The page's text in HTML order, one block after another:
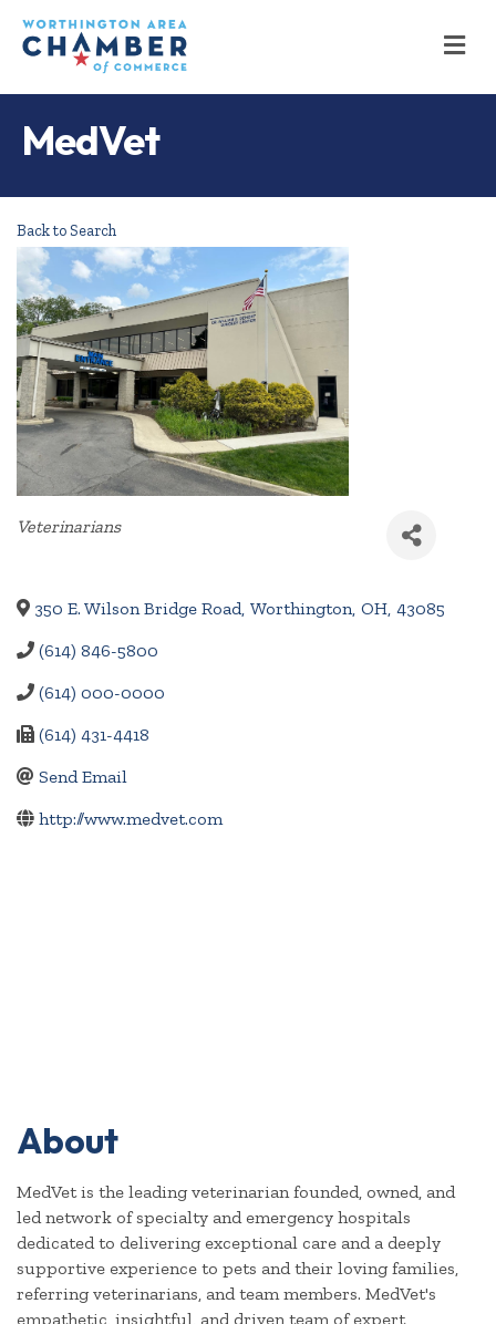
MedVet
Back to Search
Categories
Veterinarians
350 E. Wilson Bridge Road, Worthington, OH, 43085
(614) 846-5800
(614) 000-0000
(614) 431-4418
Send Email
http://www.medvet.com
About
MedVet is the leading veterinarian founded, owned, and
led network of specialty and emergency hospitals
dedicated to delivering exceptional care and a deeply
supportive experience to pets and their loving families,
referring veterinarians, and team members. MedVet's
empathetic, insightful, and driven team of expert